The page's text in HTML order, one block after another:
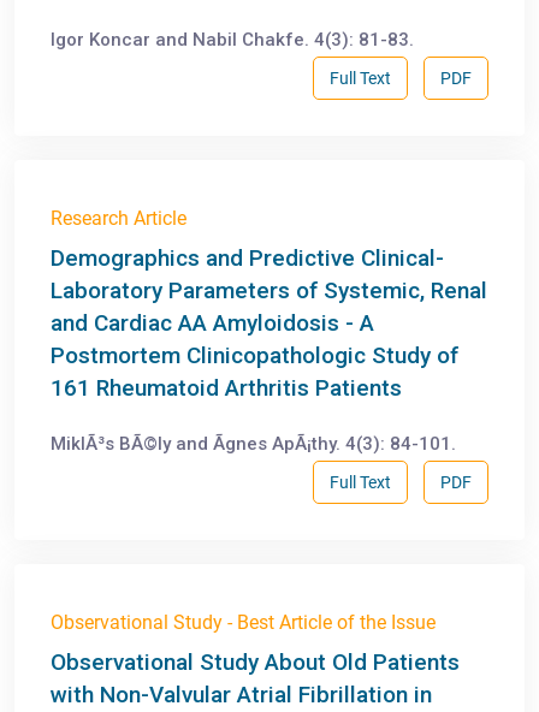
Igor Koncar and Nabil Chakfe. 4(3): 81-83.
PDF
Full Text
Research Article
Demographics and Predictive Clinical-
Laboratory Parameters of Systemic, Renal
and Cardiac AA Amyloidosis - A
Postmortem Clinicopathologic Study of
161 Rheumatoid Arthritis Patients
MiklÃ³s BÃ©ly and Ãgnes ApÃ¡thy. 4(3): 84-101.
PDF
Full Text
Observational Study - Best Article of the Issue
Observational Study About Old Patients
with Non-Valvular Atrial Fibrillation in